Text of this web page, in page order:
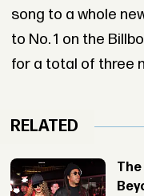
song to a whole
to No. 1 on the
for a total of three
RELATED